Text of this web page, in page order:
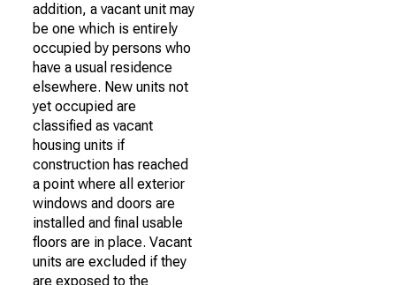
addition, a vacant unit may
be one which is entirely
occupied by persons who
have a usual residence
elsewhere. New units not
yet occupied are
classified as vacant
housing units if
construction has reached
a point where all exterior
windows and doors are
installed and final usable
floors are in place. Vacant
units are excluded if they
are exposed to the